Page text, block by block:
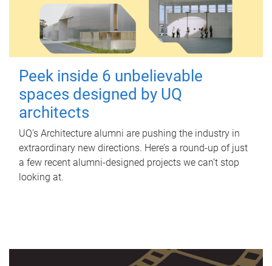
Peek inside 6 unbelievable
spaces designed by UQ
architects
UQ's Architecture alumni are pushing the industry in
extraordinary new directions. Here’s a round-up of just
a few recent alumni-designed projects we can’t stop
looking at.